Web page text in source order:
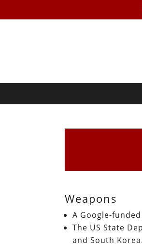
Weapons
A Google-
The US State
and South Korea.